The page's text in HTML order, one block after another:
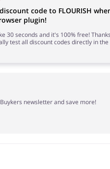
code to FLOURISH
plugin!
30 seconds and it's 100% free!
test all discount codes directly in the
newsletter and save more!